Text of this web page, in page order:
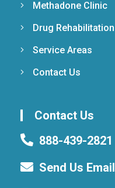
Methadone Clinic
Drug Rehabilitation
Service Areas
Contact Us
Contact Us
888-439-2821
Send Us Email